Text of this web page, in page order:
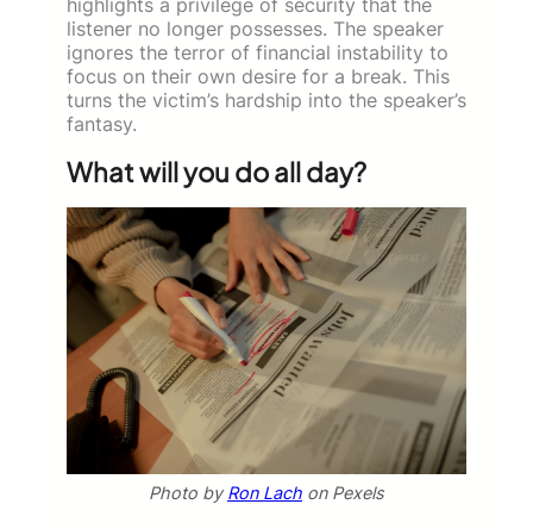
listener no longer possesses. The speaker
ignores the terror of financial instability to
focus on their own desire for a break. This
turns the victim’s hardship into the speaker’s
fantasy.
What will you do all day?
Photo byRon Lach on Pexels